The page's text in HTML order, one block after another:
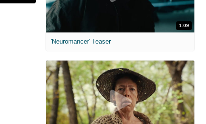
1:09
'Neuromancer' Teaser